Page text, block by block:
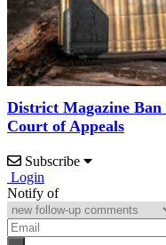
District Magazine
Court of Appeals
Subscribe
Login
Notify of